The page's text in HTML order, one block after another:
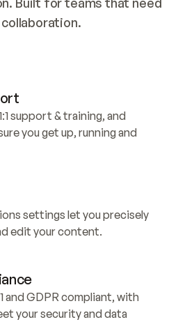
support & training, and
you get up, running and
settings let you precisely
edit your content.
and GDPR compliant, with
your security and data